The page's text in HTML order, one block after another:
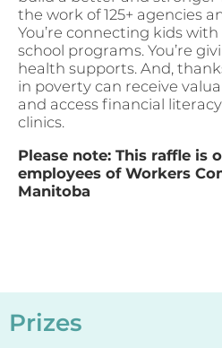
the work of 125+ agencies
You’re connecting kids
school programs. You’re
health supports. And,
in poverty can receive
and access financial
clinics.
Please note: This raffle is
employees of Workers
Manitoba
Prizes